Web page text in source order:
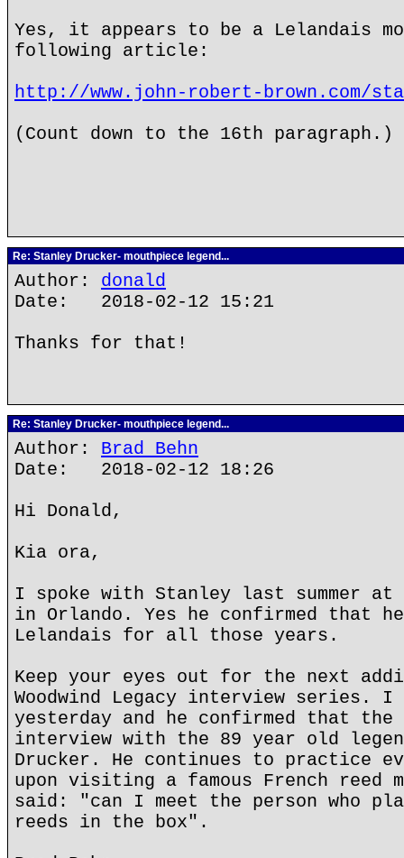
Yes, it appears to be a Lelandais
following article:
http://www.john-robert-brown.com/
(Count down to the 16th paragraph.)
Re: Stanley Drucker- mouthpiece legend...
Author: donald
Date: 2018-02-12 15:21
Thanks for that!
Re: Stanley Drucker- mouthpiece legend...
Author: Brad Behn
Date: 2018-02-12 18:26
Hi Donald,
Kia ora,
I spoke with Stanley last summer at
in Orlando. Yes he confirmed that
Lelandais for all those years.
Keep your eyes out for the next
Woodwind Legacy interview series.
yesterday and he confirmed that
interview with the 89 year old
Drucker. He continues to practice
upon visiting a famous French reed
said: "can I meet the person who
reeds in the box".